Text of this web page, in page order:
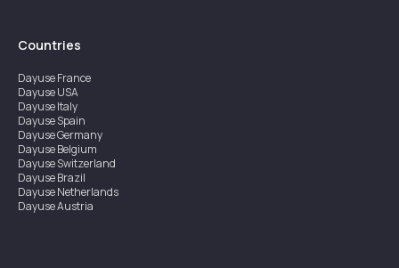
Countries
DayuseFrance
DayuseUSA
DayuseItaly
DayuseSpain
DayuseGermany
DayuseBelgium
DayuseSwitzerland
DayuseBrazil
DayuseNetherlands
DayuseAustria